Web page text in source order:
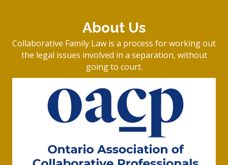
About Us
Collaborative Family Law is a process for working out
the legal issues involved in a separation, without
going to court.